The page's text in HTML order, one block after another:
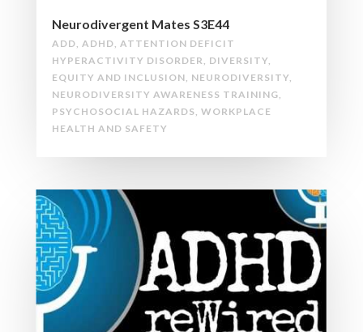
Neurodivergent Mates S3E44
ADD ADHD ATTENTION DEFICIT
HYPERACTIVITY DISORDER
DIVERSITY
EQUITY AND INCLUSION NEURODIVERSITY
NEURODIVERSITY AWARENESS TRAINING
PSYCHOSOCIAL HAZARDS WORKPLACE
HEALTH AND SAFETY